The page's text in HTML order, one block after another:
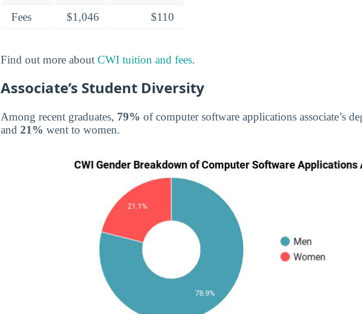
Fees
$1,046 $110
Find out more about CWI tuition and fees.
Associate’s Student Diversity
Among recent graduates, 79% of computer software applications associate’s
and 21% went to women.